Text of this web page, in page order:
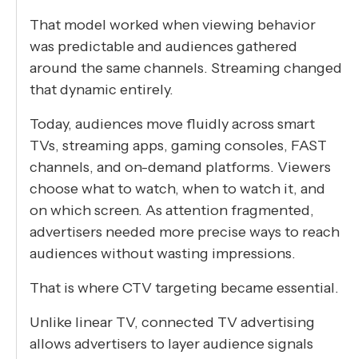
That model worked when viewing behavior
was predictable and audiences gathered
around the same channels. Streaming changed
that dynamic entirely.
Today, audiences move fluidly across smart
TVs, streaming apps, gaming consoles, FAST
channels, and on-demand platforms. Viewers
choose what to watch, when to watch it, and
on which screen. As attention fragmented,
advertisers needed more precise ways to reach
audiences without wasting impressions.
That is where CTV targeting became essential.
Unlike linear TV, connected TV advertising
allows advertisers to layer audience signals